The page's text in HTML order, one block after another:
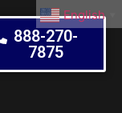
888-270-
7875
English